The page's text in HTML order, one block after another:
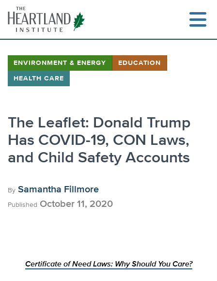
content
ENVIRONMENT & ENERGY EDUCATION
HEALTH CARE
The Leaflet: Donald Trump
Has COVID-19, CON Laws,
and Child Safety Accounts
By Samantha Fillmore
Published October 11, 2020
Certificate of Need Laws: Why Should You Care?